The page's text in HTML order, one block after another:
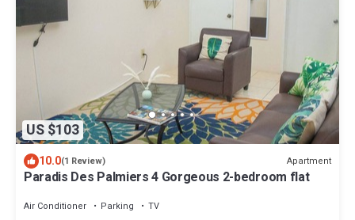
US $103
10.0(1 Review) Apartment
Paradis Des Palmiers 4 Gorgeous 2-bedroom flat
Air Conditioner Parking
TV